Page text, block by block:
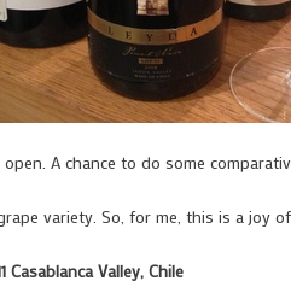
A chance to do some
variety. So, for me, this is a joy
Valley, Chile